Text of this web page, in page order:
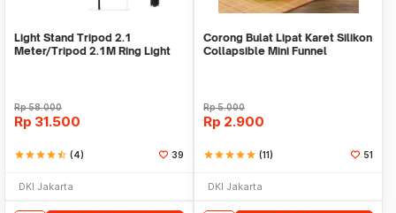
Light Stand Tripod 2.1
Meter/Tripod 2.1M Ring Light
Rp58.000
Rp 31.500
starstarstarstarstar_half (4) 39
DKI Jakarta
Corong Bulat Lipat Karet Silikon
Collapsible Mini Funnel
Rp5.000
Rp 2.900
starstarstarstarstar (11) 51
DKI Jakarta